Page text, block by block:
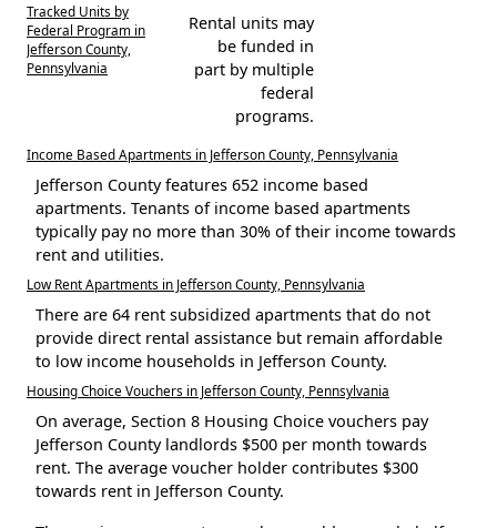
Tracked Units by
Federal Program in
Jefferson County,
Pennsylvania
Rental units may
be funded in
part by multiple
federal
programs.
Income Based Apartments in Jefferson County, Pennsylvania
Jefferson County features 652 income based
apartments. Tenants of income based apartments
typically pay no more than 30% of their income towards
rent and utilities.
Low Rent Apartments in Jefferson County, Pennsylvania
There are 64 rent subsidized apartments that do not
provide direct rental assistance but remain affordable
to low income households in Jefferson County.
Housing Choice Vouchers in Jefferson County, Pennsylvania
On average, Section 8 Housing Choice vouchers pay
Jefferson County landlords $500 per month towards
rent. The average voucher holder contributes $300
towards rent in Jefferson County.